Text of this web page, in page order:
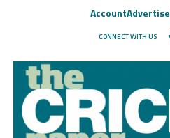
AccountAdvertise
CONNECT WITH US